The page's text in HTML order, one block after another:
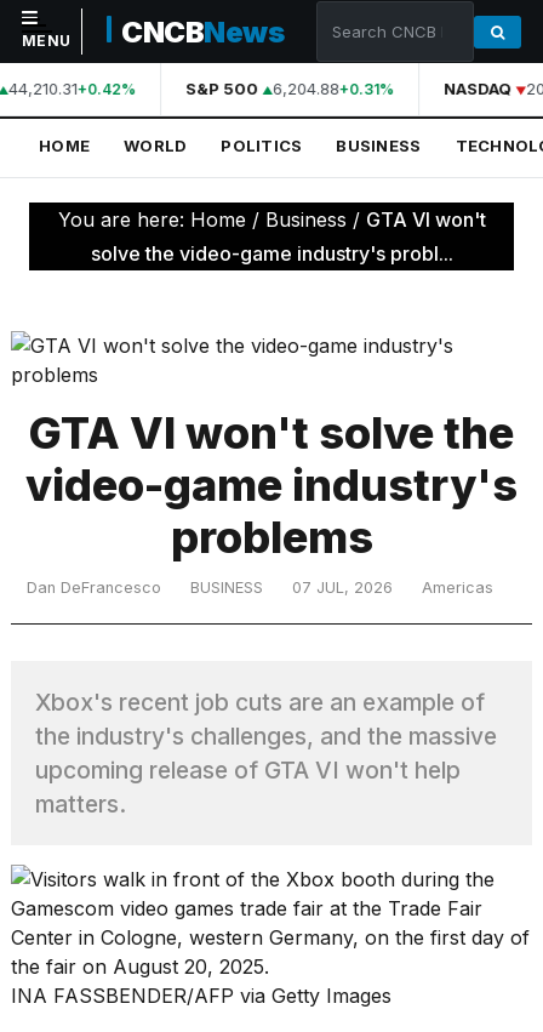
NAVIGATION
Home
World
Technology
Science
Health
Sports
TRENDING
What
are
those
heartbeats
on
Hinge?
MENU CNCBNews
44,210.31+0.42% S&P 500 6,204.88+0.31% NASDAQ
HOME WORLD POLITICS BUSINESS
You are here: Home / Business / GTA VI won't
solve the video-game industry's probl...
GTA VI won't solve the
video-game industry's
problems
Dan DeFrancesco BUSINESS 07 JUL, 2026 Americas
Xbox's recent job cuts are an example of
the industry's challenges, and the massive
upcoming release of GTA VI won't help
matters.
INA FASSBENDER/AFP via Getty Images